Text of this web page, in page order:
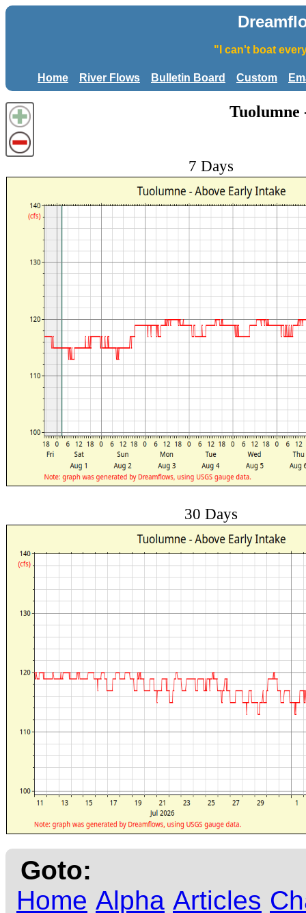
"I can't boat
Home River Flows Bulletin Board Custom
Tuolumne
7 Days
30 Days
Goto:
Home Alpha Articles